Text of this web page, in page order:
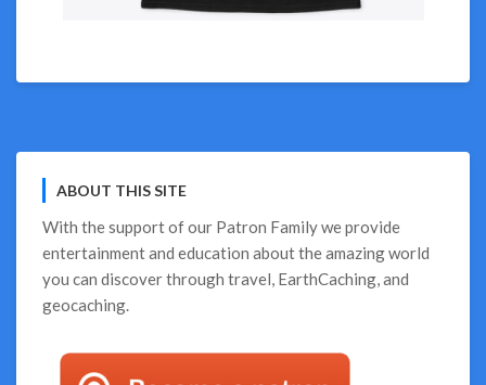
ABOUT THIS SITE
With the support of our Patron Familywe provide
entertainment and education about the amazing world
you can discover through travel, EarthCaching, and
geocaching.